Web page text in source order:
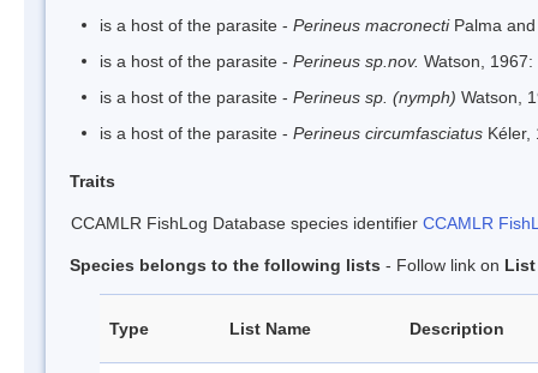
is a host of the parasite - Perineus macronecti Palma
is a host of the parasite - Perineus sp.nov. Watson,
is a host of the parasite - Perineus sp. (nymph) Watson,
is a host of the parasite - Perineus circumfasciatus
Traits
CCAMLR FishLog Database species identifier CCAMLR
Species belongs to the following lists - Follow link on List
Type List Name Description